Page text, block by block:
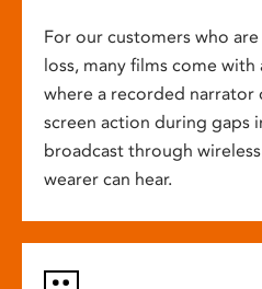
For our customers who
loss, many films come
where a recorded narrator
screen action during gaps
broadcast through
wearer can hear.